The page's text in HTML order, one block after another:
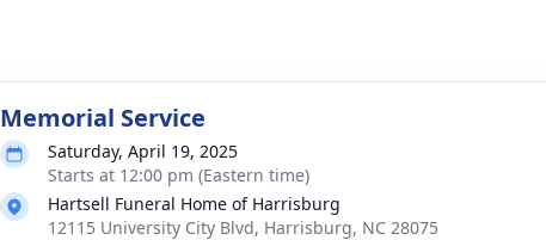
Memorial Service
Saturday, April 19, 2025
Starts at 12:00 pm (Eastern time)
Hartsell Funeral Home of Harrisburg
12115 University City Blvd, Harrisburg, NC 28075